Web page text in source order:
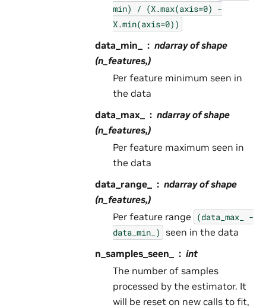
min)
/ (X.max(axis=0) -
X.min(axis=0))
data_min_
ndarray of shape
(n_features,)
Per feature minimum seen in
the data
data_max_
ndarray of shape
(n_features,)
Per feature maximum seen in
the data
data_range_
ndarray of shape
(n_features,)
Per feature range
(data_max_
-
data_min_) seen in the data
n_samples_seen_
int
The number of samples
processed by the estimator. It
will be reset on new calls to fit,